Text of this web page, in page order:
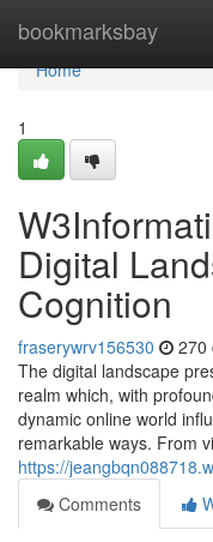
bookmarksbay
Home
Home
1
Digital
Cognition
fraserywrv156530 270
The digital landscape
realm which, with
dynamic online world
remarkable ways. From
https://
Comments